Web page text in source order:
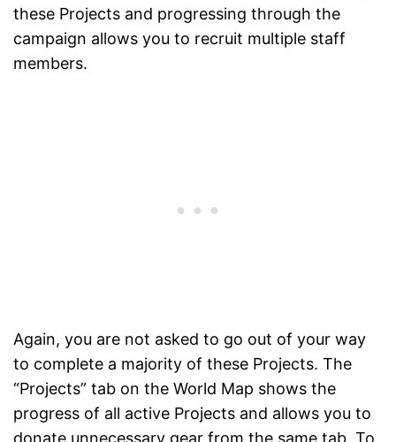
these Projects and progressing through the
campaign allows you to recruit multiple staff
members.
Again, you are not asked to go out of your way
to complete a majority of these Projects. The
“Projects” tab on the World Map shows the
progress of all active Projects and allows you to
donate unnecessary gear from the same tab. To